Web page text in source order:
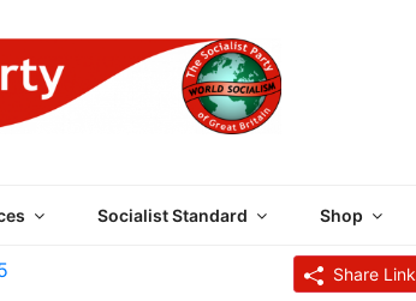
Socialist Standard Shop
Share Link